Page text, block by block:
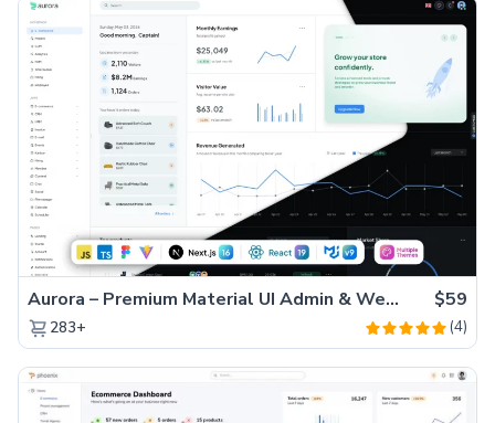
Aurora – Premium Material UI Admin & WebApp Template $59
283+ (4)